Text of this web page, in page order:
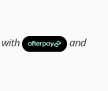
with and